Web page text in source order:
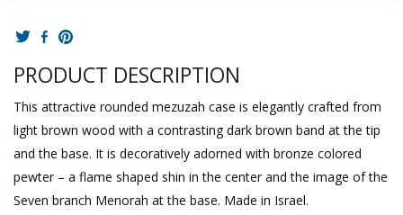
PRODUCT DESCRIPTION
This attractive rounded mezuzah case is elegantly crafted from
light brown wood with a contrasting dark brown band at the tip
and the base. It is decoratively adorned with bronze colored
pewter – a flame shaped shin in the center and the image of the
Seven branch Menorah at the base. Made in Israel.